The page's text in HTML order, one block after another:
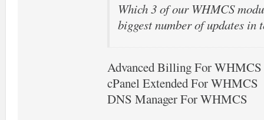
Which 3 of our WHMCS
biggest number of updates in
Advanced Billing For WHMCS
cPanel Extended For WHMCS
DNS Manager For WHMCS